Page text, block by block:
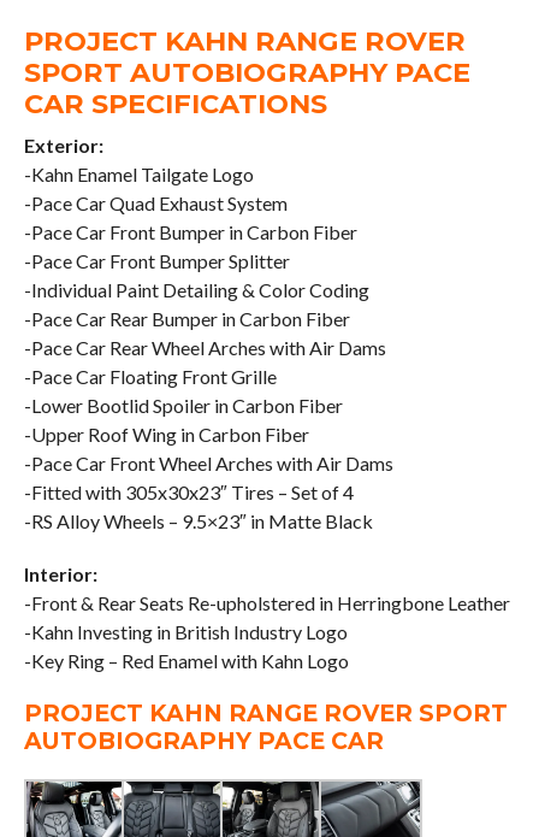
PROJECT KAHN RANGE ROVER
SPORT AUTOBIOGRAPHY PACE
CAR SPECIFICATIONS
Exterior:
-Kahn Enamel Tailgate Logo
-Pace Car Quad Exhaust System
-Pace Car Front Bumper in Carbon Fiber
-Pace Car Front Bumper Splitter
-Individual Paint Detailing & Color Coding
-Pace Car Rear Bumper in Carbon Fiber
-Pace Car Rear Wheel Arches with Air Dams
-Pace Car Floating Front Grille
-Lower Bootlid Spoiler in Carbon Fiber
-Upper Roof Wing in Carbon Fiber
-Pace Car Front Wheel Arches with Air Dams
-Fitted with 305x30x23″ Tires – Set of 4
-RS Alloy Wheels – 9.5×23″ in Matte Black
Interior:
-Front & Rear Seats Re-upholstered in Herringbone Leather
-Kahn Investing in British Industry Logo
-Key Ring – Red Enamel with Kahn Logo
PROJECT KAHN RANGE ROVER SPORT
AUTOBIOGRAPHY PACE CAR